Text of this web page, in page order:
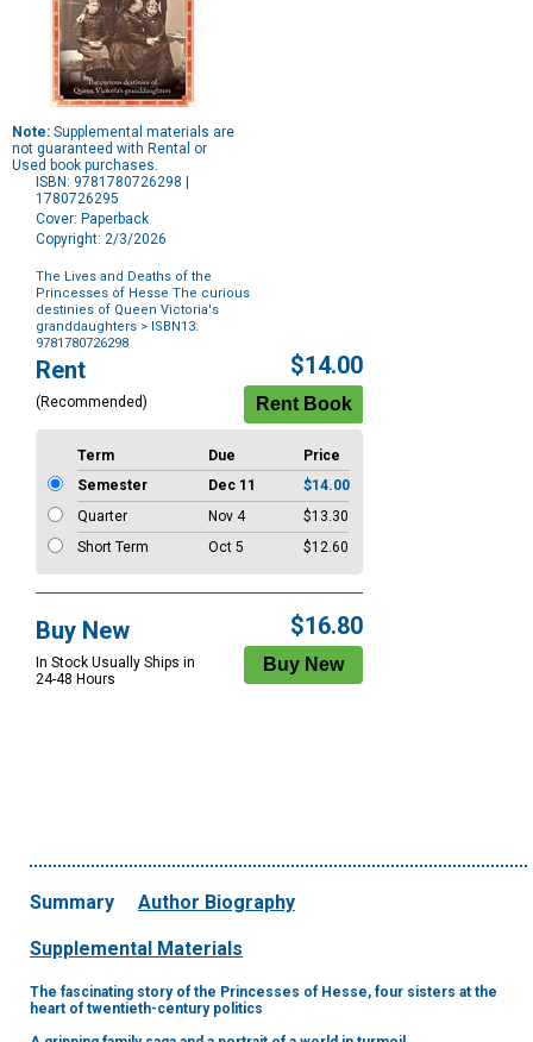
Note: Supplemental materials are
not guaranteed with Rental or
Used book purchases.
ISBN: 9781780726298 |
1780726295
Cover: Paperback
Copyright: 2/3/2026
The Lives and Deaths of the
Princesses of Hesse The curious
destinies of Queen Victoria's
granddaughters > ISBN13:
9781780726298
Purchase
Options
Rent
(Recommended)
$14.00
Term Due
Price
Semester
Dec 11
$14.00
Quarter
Nov 4
$13.30
Short Term
Oct 5 $12.60
Buy New
In Stock Usually Ships in
24-48 Hours
$16.80
Summary Author Biography
Supplemental Materials
The fascinating story of the Princesses of Hesse, four sisters at the
heart of twentieth-century politics